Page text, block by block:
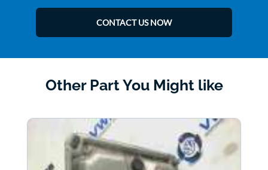
CONTACT US NOW
Other Part You Might like